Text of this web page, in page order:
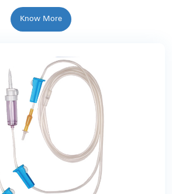
Know More